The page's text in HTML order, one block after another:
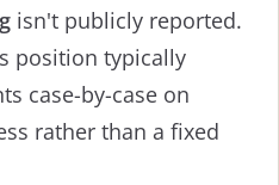
isn't publicly reported.
position typically
case-by-case on
rather than a fixed